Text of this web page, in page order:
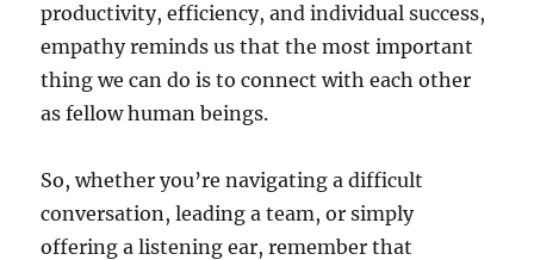
productivity, efficiency, and individual success,
empathy reminds us that the most important
thing we can do is to connect with each other
as fellow human beings.
So, whether you’re navigating a difficult
conversation, leading a team, or simply
offering a listening ear, remember that